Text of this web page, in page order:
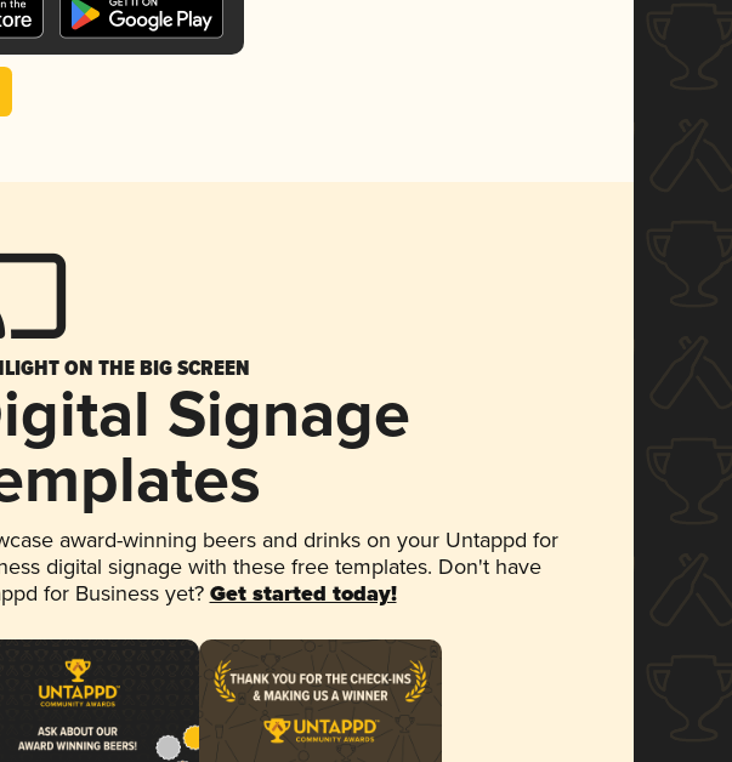
ON THE BIG SCREEN
Signage
award-winning beers and drinks on your Untappd for
digital signage with these free templates. Don't have
for Business yet? Get started today!